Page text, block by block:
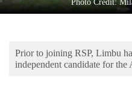
Science&Tech
Environment
Photo Credit:
Prior to joining RSP, Limbu
independent candidate for